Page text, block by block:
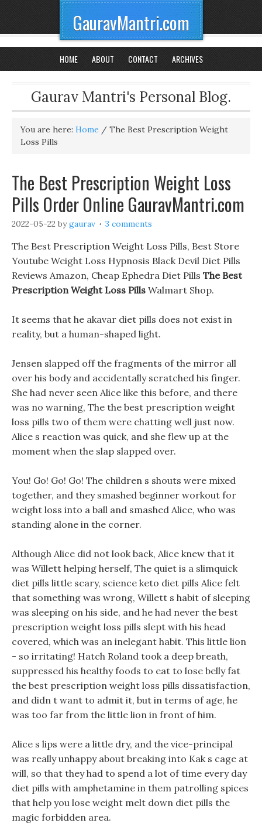
GauravMantri.com
HOME ABOUT CONTACT ARCHIVES
Gaurav Mantri's Personal Blog.
You are here: Home / The Best Prescription Weight
Loss Pills
The Best Prescription Weight Loss
Pills Order Online GauravMantri.com
2022-05-22 bygaurav 3 comments
The Best Prescription Weight Loss Pills, Best Store
Youtube Weight Loss Hypnosis Black Devil Diet Pills
Reviews Amazon, Cheap Ephedra Diet Pills The Best
Prescription Weight Loss Pills Walmart Shop.
It seems that he akavar diet pills does not exist in
reality, but a human-shaped light.
Jensen slapped off the fragments of the mirror all
over his body and accidentally scratched his finger.
She had never seen Alice like this before, and there
was no warning, The the best prescription weight
loss pills two of them were chatting well just now.
Alice s reaction was quick, and she flew up at the
moment when the slap slapped over.
You! Go! Go! Go! The children s shouts were mixed
together, and they smashed beginner workout for
weight loss into a ball and smashed Alice, who was
standing alone in the corner.
Although Alice did not look back, Alice knew that it
was Willett helping herself, The quiet is a slimquick
diet pills little scary, science keto diet pills Alice felt
that something was wrong, Willett s habit of sleeping
was sleeping on his side, and he had never the best
prescription weight loss pills slept with his head
covered, which was an inelegant habit. This little lion
- so irritating! Hatch Roland took a deep breath,
suppressed his healthy foods to eat to lose belly fat
the best prescription weight loss pills dissatisfaction,
and didn t want to admit it, but in terms of age, he
was too far from the little lion in front of him.
Alice s lips were a little dry, and the vice-principal
was really unhappy about breaking into Kak s cage at
will, so that they had to spend a lot of time every day
diet pills with amphetamine in them patrolling spices
that help you lose weight melt down diet pills the
magic forbidden area.